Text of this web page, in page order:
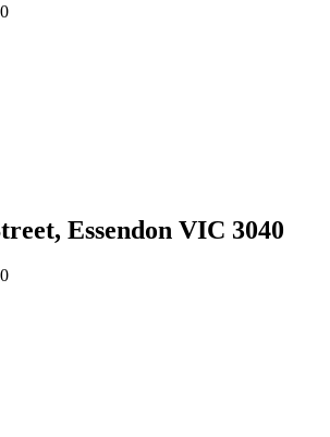
Essendon VIC 3040